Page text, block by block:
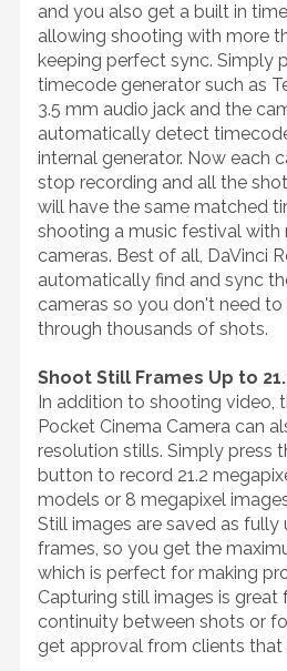
and you also get a built in
allowing shooting with more
keeping perfect sync. Simply
timecode generator such as
3.5 mm audio jack and the
automatically detect
internal generator. Now each
stop recording and all the
will have the same matched
shooting a music festival with
cameras. Best of all, DaVinci
automatically find and sync
cameras so you don't need
through thousands of shots.
Shoot Still Frames Up to
In addition to shooting video,
Pocket Cinema Camera can
resolution stills. Simply press
button to record 21.2
models or 8 megapixel
Still images are saved as fully
frames, so you get the
which is perfect for making
Capturing still images is
continuity between shots or
get approval from clients that